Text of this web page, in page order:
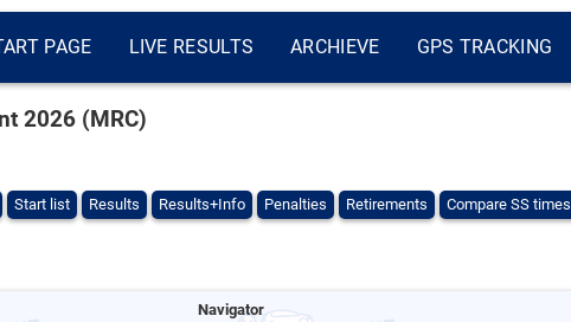
PAGE LIVE RESULTS ARCHIEVE GPS TRACKING
2026 (MRC)
Start list Results Results+Info Penalties Retirements Compare SS times
Navigator